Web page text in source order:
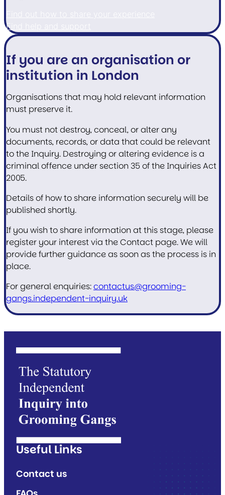
Find help and support
If you are an organisation or
institution in London
Organisations that may hold relevant information
must preserve it.
You must not destroy, conceal, or alter any
documents, records, or data that could be relevant
to the Inquiry. Destroying or altering evidence is a
criminal offence under section 35 of the Inquiries Act
2005.
Details of how to share information securely will be
published shortly.
If you wish to share information at this stage, please
register your interest via the Contact page. We will
provide further guidance as soon as the process is in
place.
For general enquiries:contactus@grooming-
gangs.independent-inquiry.uk
Useful Links
Contact us